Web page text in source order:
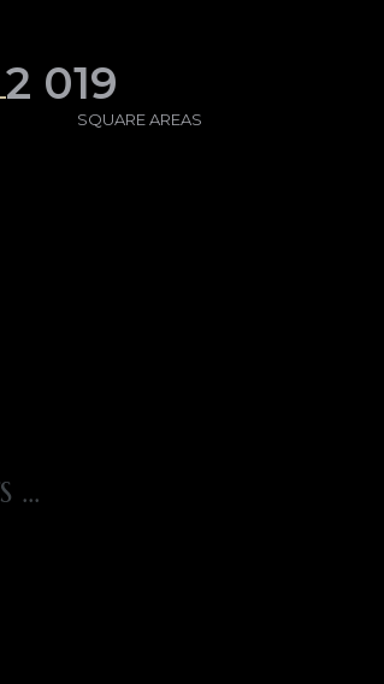
2 019
SQUARE AREAS
…